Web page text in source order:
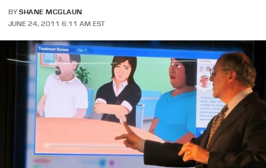
BY SHANE MCGLAUN
JUNE 24, 2011 6:11 AM EST